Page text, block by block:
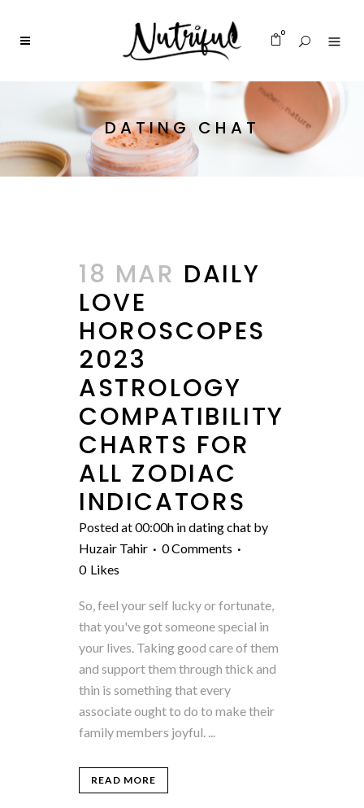
0
DATING CHAT
18 MAR DAILY
LOVE
HOROSCOPES
2023
ASTROLOGY
COMPATIBILITY
CHARTS FOR
ALL ZODIAC
INDICATORS
Posted at 00:00h indating chat by
Huzair Tahir
0 Comments
0 Likes
So, feel your self lucky or fortunate,
that you've got someone special in
your lives. Taking good care of them
and support them through thick and
thin is something that every
associate ought to do to make their
family members joyful. ...
READ MORE